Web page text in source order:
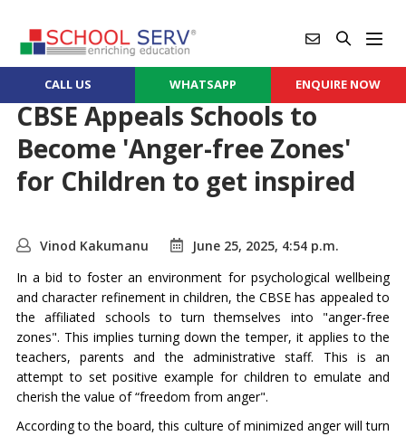
CALL US WHATSAPP ENQUIRE NOW
CBSE Appeals Schools to
Become 'Anger-free Zones'
for Children to get inspired
Vinod Kakumanu
June 25, 2025, 4:54 p.m.
In a bid to foster an environment for psychological wellbeing
and character refinement in children, the CBSE has appealed to
the affiliated schools to turn themselves into "anger-free
zones". This implies turning down the temper, it applies to the
teachers, parents and the administrative staff. This is an
attempt to set positive example for children to emulate and
cherish the value of “freedom from anger".
According to the board, this culture of minimized anger will turn